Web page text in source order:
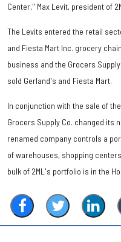
Center," Max Levit, president of
The Levits entered the retail
and Fiesta Mart Inc. grocery
business and the Grocers
sold Gerland's and Fiesta Mart.
In conjunction with the sale of
Grocers Supply Co. changed its
renamed company controls a
of warehouses, shopping
bulk of 2ML's portfolio is in the